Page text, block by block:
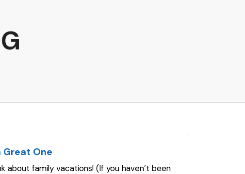
Great One
about family vacations! (If you haven’t been